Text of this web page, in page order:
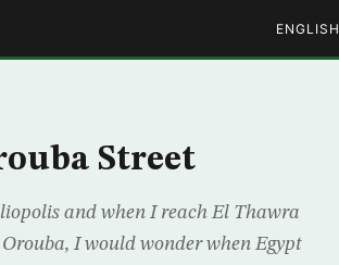
ENGLISH
Street
and when I reach El Thawra
I would wonder when Egypt